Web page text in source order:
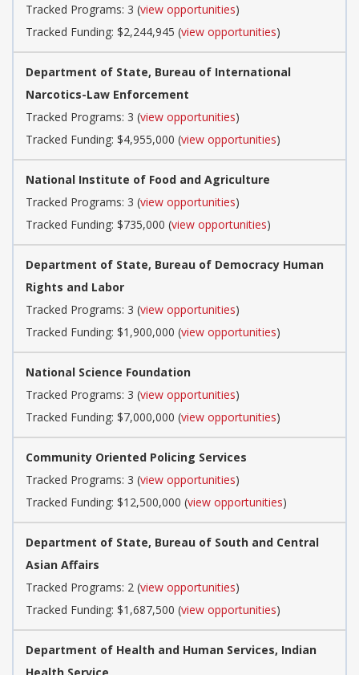
Tracked Programs: 3 (view opportunities)
Tracked Funding: $2,244,945 (view opportunities)
Department of State, Bureau of International
Narcotics-Law Enforcement
Tracked Programs: 3 (view opportunities)
Tracked Funding: $4,955,000 (view opportunities)
National Institute of Food and Agriculture
Tracked Programs: 3 (view opportunities)
Tracked Funding: $735,000 (view opportunities)
Department of State, Bureau of Democracy Human
Rights and Labor
Tracked Programs: 3 (view opportunities)
Tracked Funding: $1,900,000 (view opportunities)
National Science Foundation
Tracked Programs: 3 (view opportunities)
Tracked Funding: $7,000,000 (view opportunities)
Community Oriented Policing Services
Tracked Programs: 3 (view opportunities)
Tracked Funding: $12,500,000 (view opportunities)
Department of State, Bureau of South and Central
Asian Affairs
Tracked Programs: 2 (view opportunities)
Tracked Funding: $1,687,500 (view opportunities)
Department of Health and Human Services, Indian